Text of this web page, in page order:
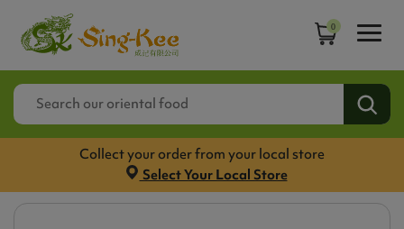
0
Collect your order from your local store
Select Your Local Store